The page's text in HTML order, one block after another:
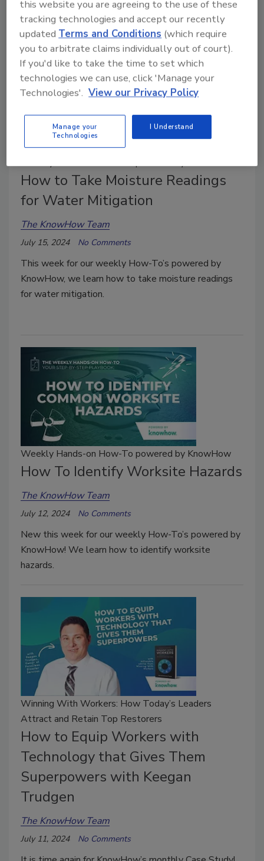
KnowHow, we learn how to remove a toilet.
Weekly Hands-on How-To powered by KnowHow
How to Take Moisture Readings
for Water Mitigation
The KnowHow Team
July 15, 2024 No Comments
This week for our weekly How-To’s powered by
KnowHow, we learn how to take moisture readings
for water mitigation.
Weekly Hands-on How-To powered by KnowHow
How To Identify Worksite Hazards
The KnowHow Team
July 12, 2024 No Comments
New this week for our weekly How-To’s powered by
KnowHow! We learn how to identify worksite
hazards.
Winning With Workers: How Today’s Leaders
Attract and Retain Top Restorers
How to Equip Workers with
Technology that Gives Them
Superpowers with Keegan
Trudgen
The KnowHow Team
July 11, 2024 No Comments
this website you are agreeing to the use of these
tracking technologies and accept our recently
updated Terms and Conditions (which require
you to arbitrate claims individually out of court).
If you'd like to take the time to set which
technologies we can use, click 'Manage your
Technologies'. View our Privacy Policy
Manage your
Technologies
I Understand